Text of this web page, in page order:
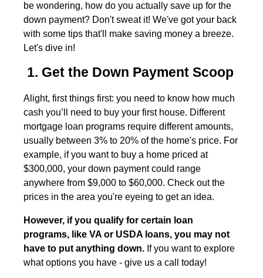
be wondering, how do you actually save up for the
down payment? Don't sweat it! We've got your back
with some tips that'll make saving money a breeze.
Let's dive in!
1. Get the Down Payment Scoop
Alight, first things first: you need to know how much
cash you’ll need to buy your first house. Different
mortgage loan programs require different amounts,
usually between 3% to 20% of the home's price. For
example, if you want to buy a home priced at
$300,000, your down payment could range
anywhere from $9,000 to $60,000. Check out the
prices in the area you're eyeing to get an idea.
However, if you qualify for certain loan
programs, like VA or USDA loans, you may not
have to put anything down. If you want to explore
what options you have - give us a call today!